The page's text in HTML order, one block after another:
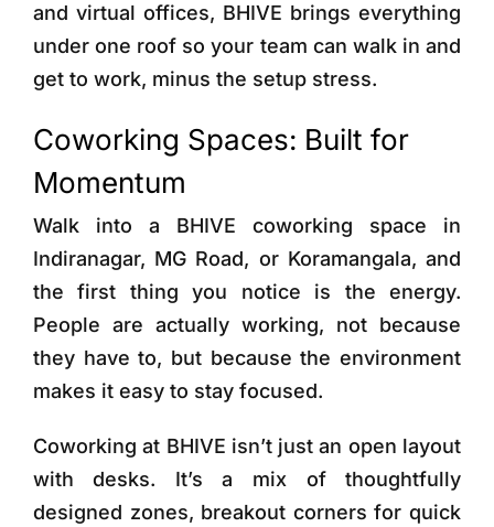
and virtual offices, BHIVE brings everything
under one roof so your team can walk in and
get to work, minus the setup stress.
Coworking Spaces: Built for
Momentum
Walk into a BHIVE coworking space in
Indiranagar, MG Road, or Koramangala, and
the first thing you notice is the energy.
People are actually working, not because
they have to, but because the environment
makes it easy to stay focused.
Coworking at BHIVE isn’t just an open layout
with desks. It’s a mix of thoughtfully
designed zones, breakout corners for quick